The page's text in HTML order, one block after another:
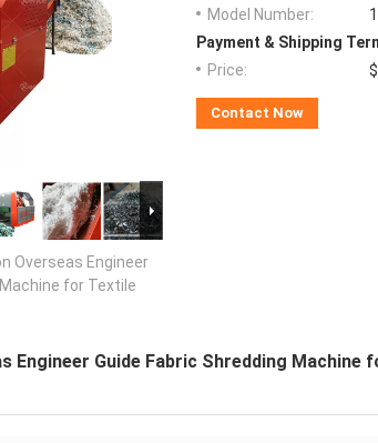
Overseas Engineer
for Textile
Model Number:
Payment & Shipping
Price:
Contact Now
Engineer Guide Fabric Shredding Machine